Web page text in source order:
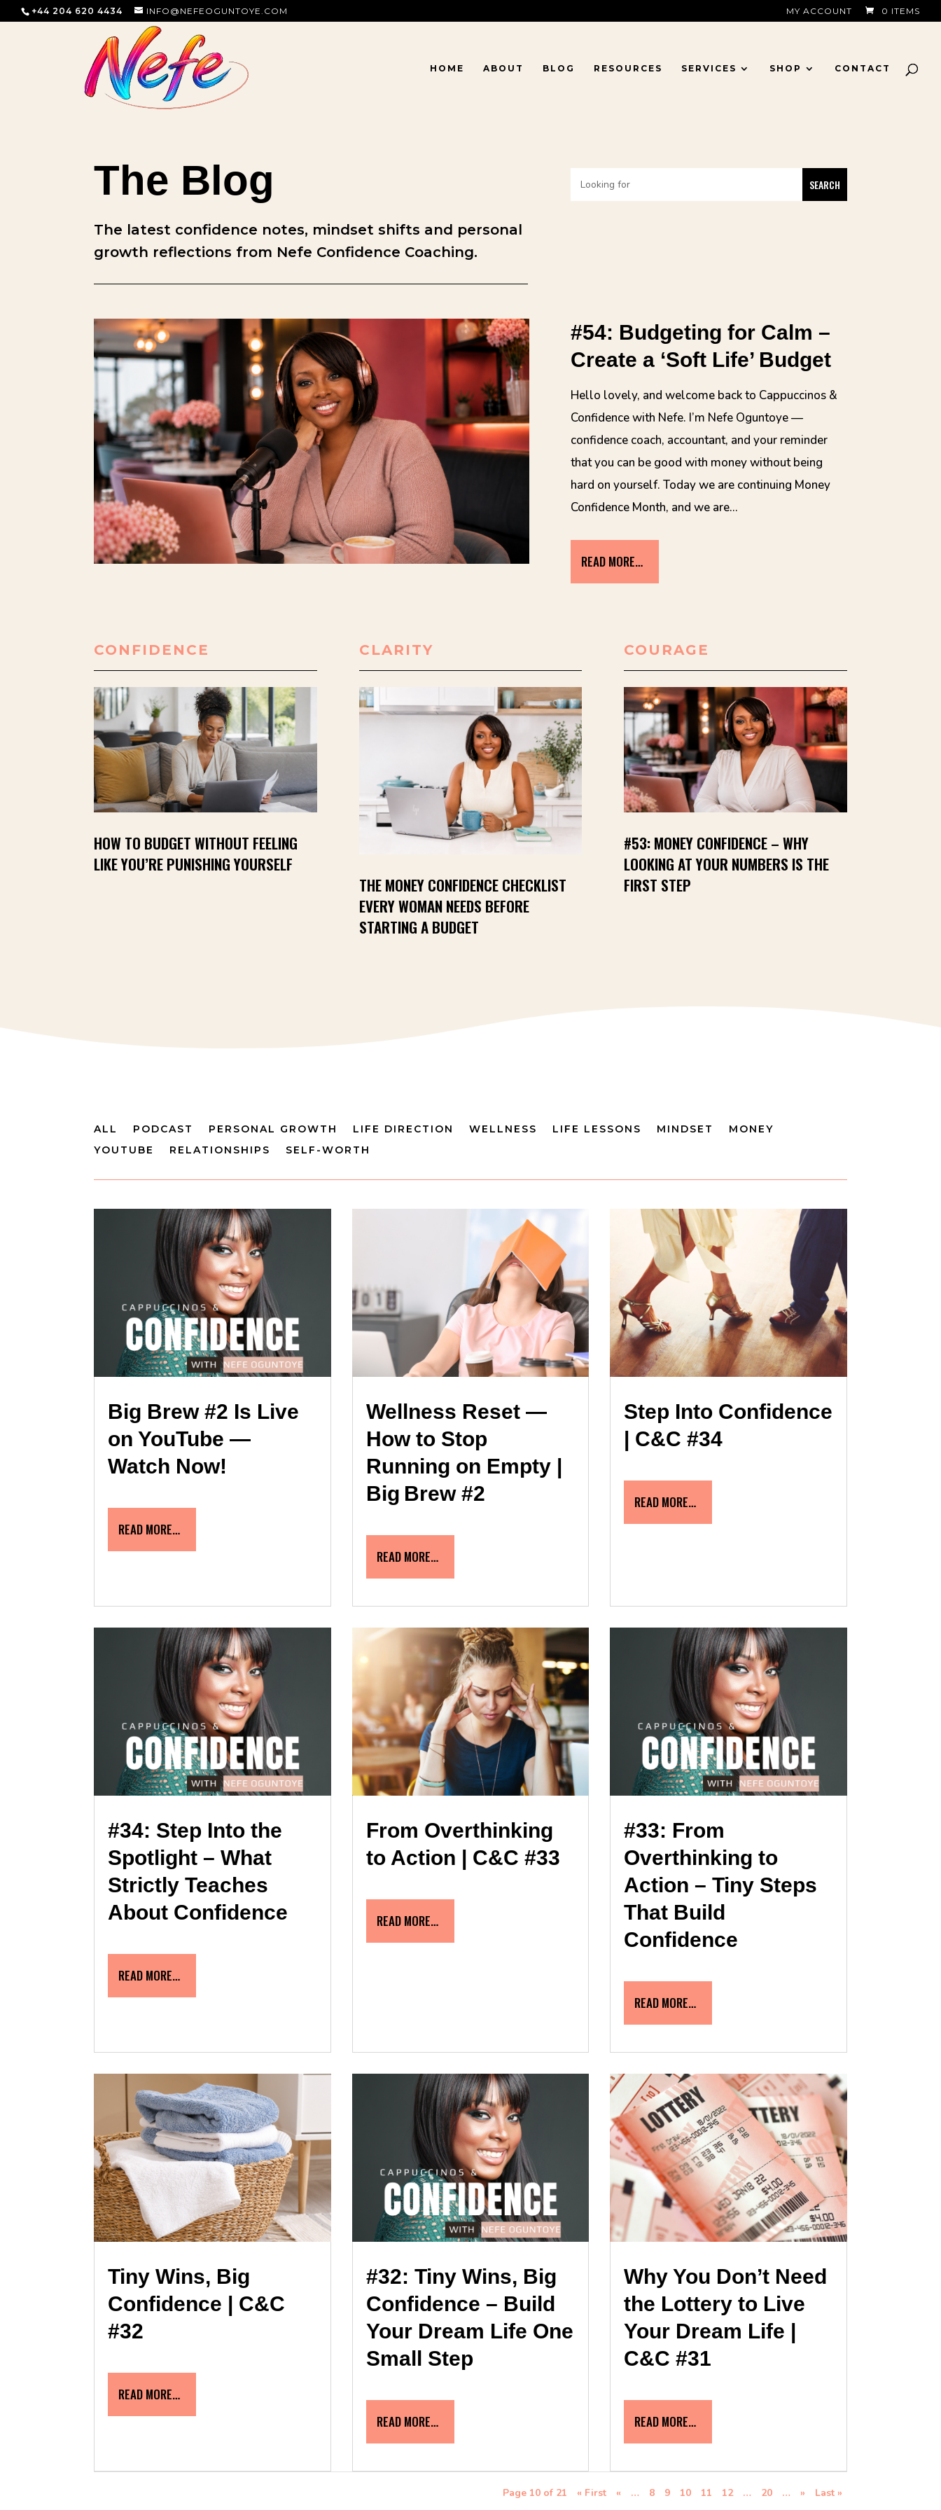
+44 204 620 4434 INFO@NEFEOGUNTOYE.COM MY ACCOUNT 0 ITEMS
HOME ABOUT BLOG RESOURCES SERVICES SHOP CONTACT
The Blog
The latest confidence notes, mindset shifts and personal
growth reflections from Nefe Confidence Coaching.
#54: Budgeting for Calm –
Create a ‘Soft Life’ Budget
Hello lovely, and welcome back to Cappuccinos &
Confidence with Nefe. I’m Nefe Oguntoye —
confidence coach, accountant, and your reminder
that you can be good with money without being
hard on yourself. Today we are continuing Money
Confidence Month, and we are…
READ MORE…
CONFIDENCE
HOW TO BUDGET WITHOUT FEELING
LIKE YOU’RE PUNISHING YOURSELF
CLARITY
THE MONEY CONFIDENCE CHECKLIST
EVERY WOMAN NEEDS BEFORE
STARTING A BUDGET
COURAGE
#53: MONEY CONFIDENCE – WHY
LOOKING AT YOUR NUMBERS IS THE
FIRST STEP
ALL PODCAST PERSONAL GROWTH LIFE DIRECTION WELLNESS LIFE LESSONS MINDSET
MONEY
YOUTUBE
RELATIONSHIPS SELF-WORTH
Big Brew #2 Is Live
on YouTube —
Watch Now!
READ MORE…
Wellness Reset —
How to Stop
Running on Empty |
Big Brew #2
READ MORE…
Step Into Confidence
| C&C #34
READ MORE…
#34: Step Into the
Spotlight – What
Strictly Teaches
About Confidence
READ MORE…
From Overthinking
to Action | C&C #33
READ MORE…
#33: From
Overthinking to
Action – Tiny Steps
That Build
Confidence
READ MORE…
Tiny Wins, Big
Confidence | C&C
#32
READ MORE…
#32: Tiny Wins, Big
Confidence – Build
Your Dream Life One
Small Step
READ MORE…
Why You Don’t Need
the Lottery to Live
Your Dream Life |
C&C #31
READ MORE…
Page 10 of 21 « First « … 8 9 10 11 12 … 20 … » Last »